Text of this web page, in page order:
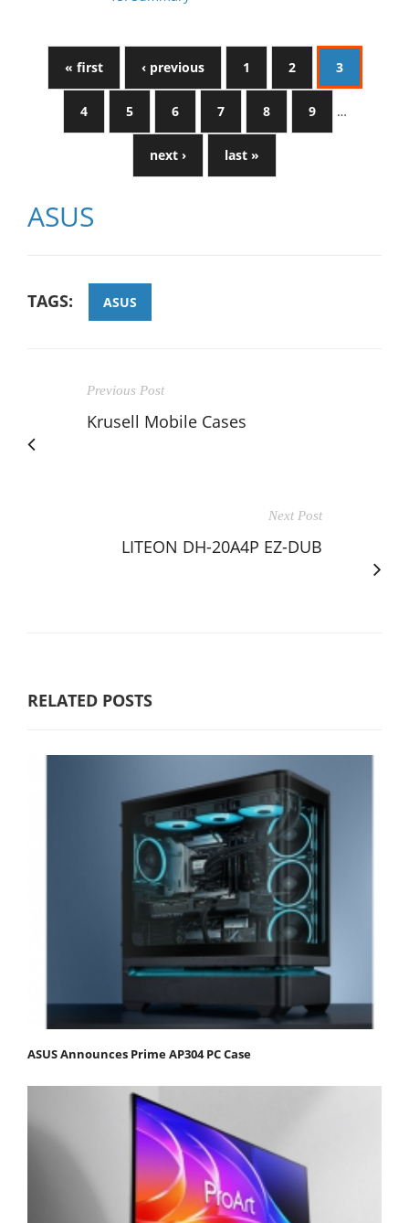
« first ‹ previous 1 2 3
4 5 6 7 8 9 …
next › last »
ASUS
TAGS: ASUS
Previous Post
Krusell Mobile Cases
Next Post
LITEON DH-20A4P EZ-DUB
RELATED POSTS
ASUS Announces Prime AP304 PC Case